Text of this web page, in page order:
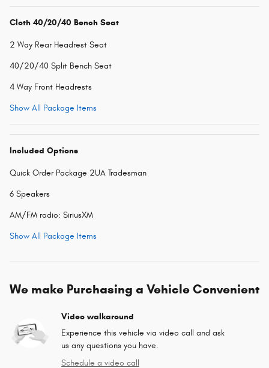
Cloth 40/20/40 Bench Seat
2 Way Rear Headrest Seat
40/20/40 Split Bench Seat
4 Way Front Headrests
Show All Package Items
Included Options
Quick Order Package 2UA Tradesman
6 Speakers
AM/FM radio: SiriusXM
Show All Package Items
We make Purchasing a Vehicle Convenient
Video walkaround
Experience this vehicle via video call and ask
us any questions you have.
Schedule a video call